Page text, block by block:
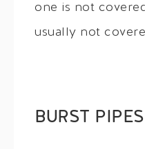
one is not
usually not
BURST PIPES